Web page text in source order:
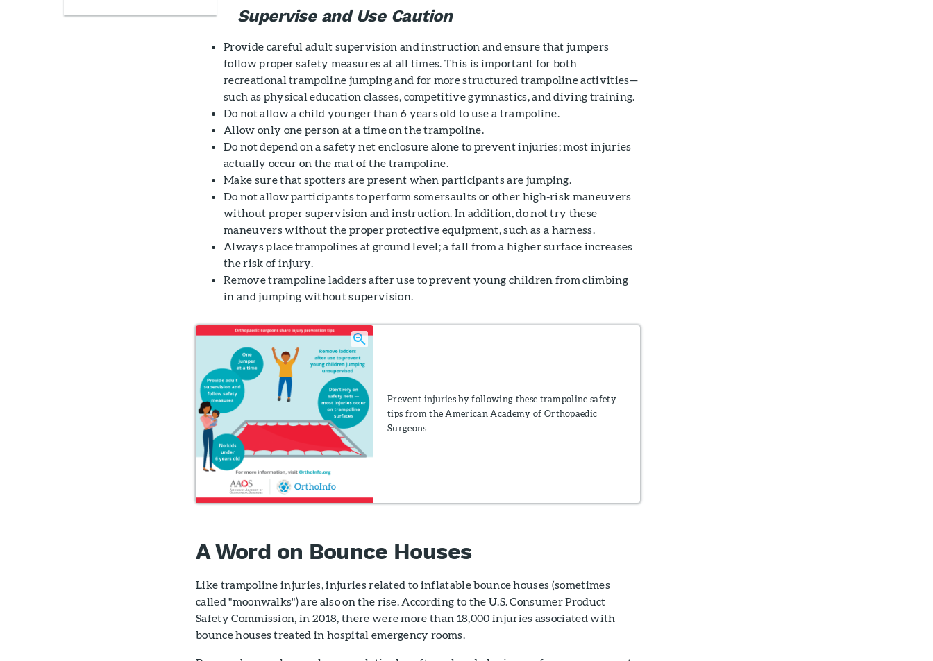
Supervise and Use Caution
Provide careful adult supervision and instruction and ensure that jumpers
follow proper safety measures at all times. This is important for both
recreational trampoline jumping and for more structured trampoline activities—
such as physical education classes, competitive gymnastics, and diving training.
Do not allow a child younger than 6 years old to use a trampoline.
Allow only one person at a time on the trampoline.
Do not depend on a safety net enclosure alone to prevent injuries; most injuries
actually occur on the mat of the trampoline.
Make sure that spotters are present when participants are jumping.
Do not allow participants to perform somersaults or other high-risk maneuvers
without proper supervision and instruction. In addition, do not try these
maneuvers without the proper protective equipment, such as a harness.
Always place trampolines at ground level; a fall from a higher surface increases
the risk of injury.
Remove trampoline ladders after use to prevent young children from climbing
in and jumping without supervision.
Prevent injuries by following these trampoline safety
tips from the American Academy of Orthopaedic
Surgeons
A Word on Bounce Houses
Like trampoline injuries, injuries related to inflatable bounce houses (sometimes
called "moonwalks") are also on the rise. According to the U.S. Consumer Product
Safety Commission, in 2018, there were more than 18,000 injuries associated with
bounce houses treated in hospital emergency rooms.